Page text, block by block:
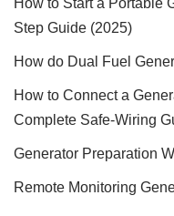
How to Start a Portable
Step Guide (2025)
How do Dual Fuel
How to Connect a
Complete Safe-Wiring
Generator Preparation
Remote Monitoring